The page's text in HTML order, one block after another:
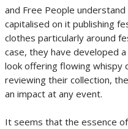
and Free People
capitalised on it publishing
clothes particularly around
case, they have developed
look offering flowing whispy
reviewing their collection,
an impact at any event.
It seems that the essence